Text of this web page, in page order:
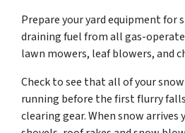
Prepare your yard equipment for
draining fuel from all gas-
lawn mowers, leaf blowers, and
Check to see that all of your
running before the first flurry
clearing gear. When snow arrives